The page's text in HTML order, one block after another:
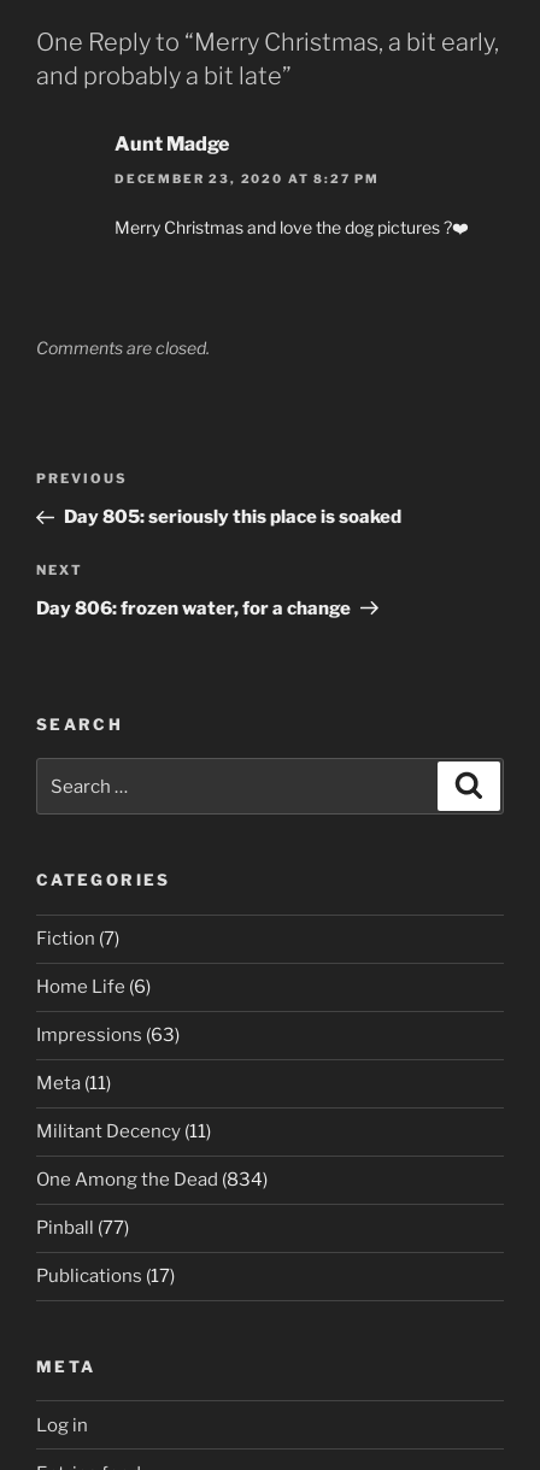
One Reply to “Merry Christmas, a bit early,
and probably a bit late”
Aunt Madge
DECEMBER 23, 2020 AT 8:27 PM
Merry Christmas and love the dog pictures ?❤️
Comments are closed.
Previous
Post
PREVIOUS
Day 805: seriously this place is soaked
Next
Post
NEXT
Day 806: frozen water, for a change
SEARCH
for:
CATEGORIES
Fiction (7)
Home Life (6)
Impressions (63)
Meta (11)
Militant Decency (11)
One Among the Dead (834)
Pinball (77)
Publications (17)
META
Log in